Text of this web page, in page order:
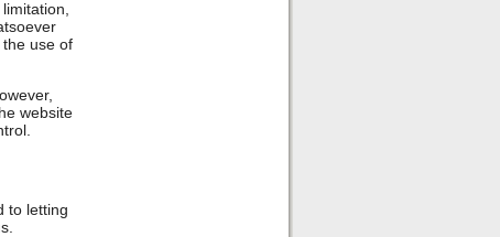
use of
website
to letting